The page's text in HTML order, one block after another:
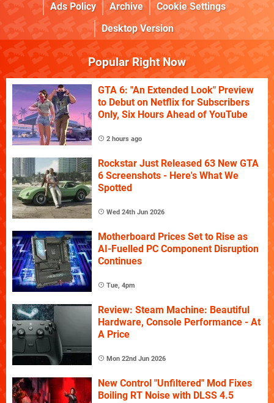
Ads Policy
Archive
Cookie Settings
Desktop Version
Popular Right Now
GTA 6: "An Extended Look" Preview
to Debut on Netflix for Subscribers
Only, Six Hours Ahead of YouTube
2 hours ago
Rockstar Just Released 63 New GTA
6 Screenshots - Here's What We
Spotted
Wed 24th Jun 2026
Motherboard Prices Set to Rise as
AI-Fuelled PC Component Disruption
Continues
Tue, 4pm
Review: Steam Machine: Beautiful
Hardware, Console Performance - At
A Price
Mon 22nd Jun 2026
New Control "Unfiltered" Mod Fixes
Boiling RT Noise with DLSS 4.5